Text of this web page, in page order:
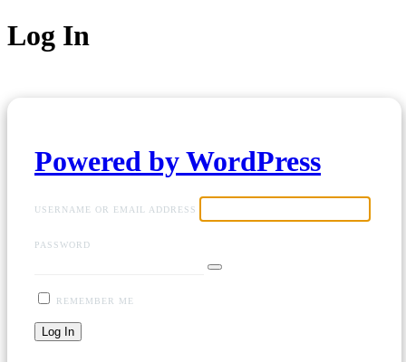
Log In
Powered by WordPress
USERNAME OR EMAIL ADDRESS
PASSWORD
REMEMBER ME